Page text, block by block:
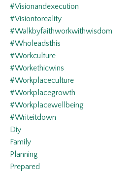
#visionandexecution
#visiontoreality
#walkbyfaithworkwithwisdom
#wholeadsthis
#workculture
#workethicwins
#workplaceculture
#workplacegrowth
#workplacewellbeing
#writeitdown
Diy
Family
Planning
Prepared